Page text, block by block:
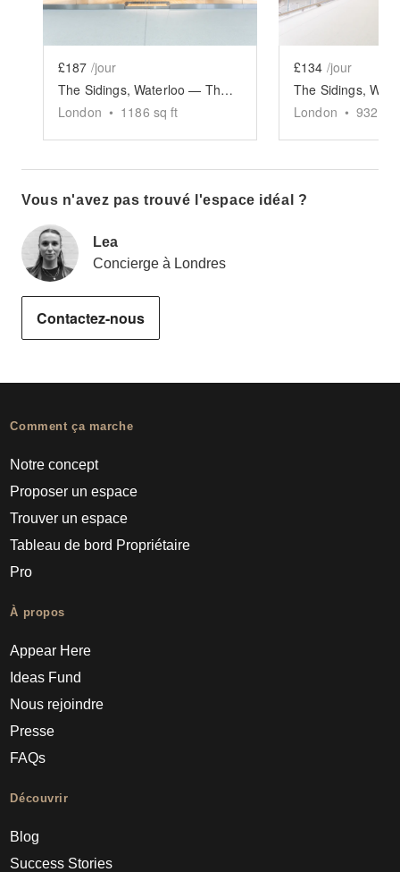
£187 /jour
The Sidings, Waterloo — The Large Retail Space (G18)
London • 1186 sq ft
£134 /jour
London • 932
Vous n'avez pas trouvé l'espace idéal ?
Lea
Concierge à Londres
Contactez-nous
Comment ça marche
Notre concept
Proposer un espace
Trouver un espace
Tableau de bord Propriétaire
Pro
À propos
Appear Here
Ideas Fund
Nous rejoindre
Presse
FAQs
Découvrir
Blog
Success Stories